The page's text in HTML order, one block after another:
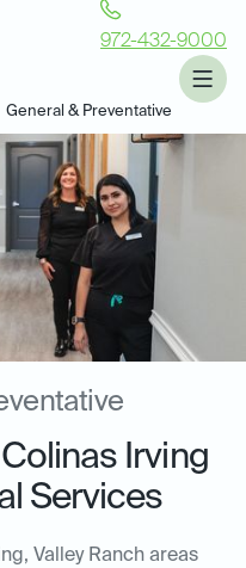
972-432-9000
General & Preventative
Irving
Services
Valley Ranch areas